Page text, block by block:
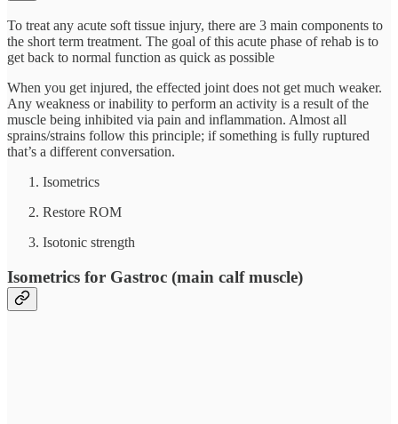
To treat any acute soft tissue injury, there are 3 main components to
the short term treatment. The goal of this acute phase of rehab is to
get back to normal function as quick as possible
When you get injured, the effected joint does not get much weaker.
Any weakness or inability to perform an activity is a result of the
muscle being inhibited via pain and inflammation. Almost all
sprains/strains follow this principle; if something is fully ruptured
that’s a different conversation.
Isometrics
Restore ROM
Isotonic strength
Isometrics for Gastroc (main calf muscle)